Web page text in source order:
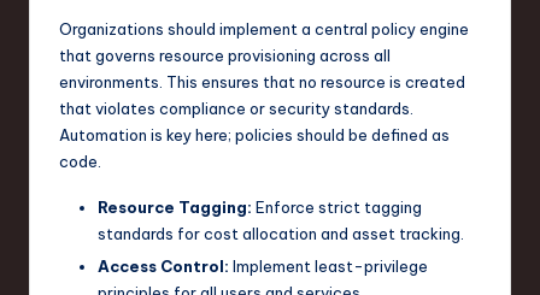
Organizations should implement a central policy engine
that governs resource provisioning across all
environments. This ensures that no resource is created
that violates compliance or security standards.
Automation is key here; policies should be defined as
code.
Resource Tagging: Enforce strict tagging
standards for cost allocation and asset tracking.
Access Control: Implement least-privilege